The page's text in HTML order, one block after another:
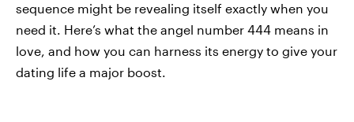
sequence might be revealing itself exactly when you
need it. Here’s what the angel number 444 means in
love, and how you can harness its energy to give your
dating life a major boost.